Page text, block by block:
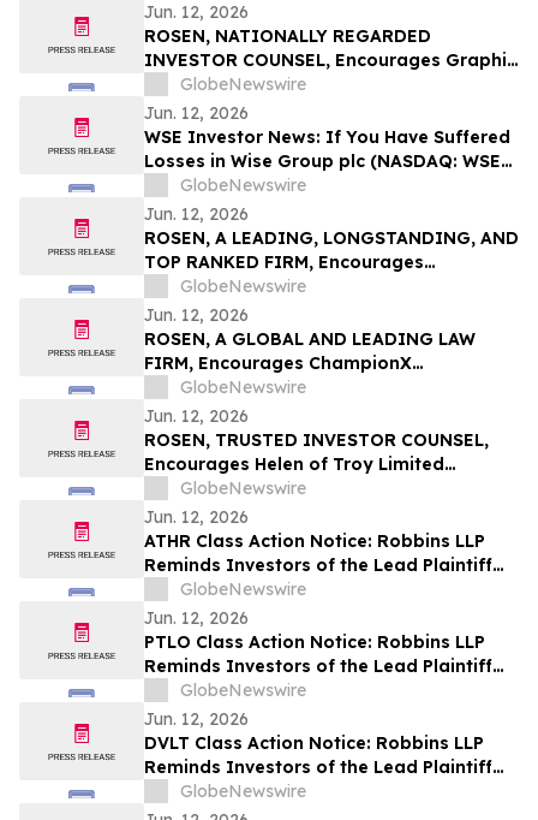
Jun. 12, 2026
ROSEN, NATIONALLY REGARDED
INVESTOR COUNSEL, Encourages Graphic
Packaging Holding Company Investors to
Secure Counsel Before Important
Deadline in Securities Class Action – GPK
GlobeNewswire
Jun. 12, 2026
WSE Investor News: If You Have Suffered
Losses in Wise Group plc (NASDAQ: WSE),
You Are Encouraged to Contact The
Rosen Law Firm About Your Rights
GlobeNewswire
Jun. 12, 2026
ROSEN, A LEADING, LONGSTANDING, AND
TOP RANKED FIRM, Encourages
Commvault Systems, Inc. Investors to
Secure Counsel Before Important
Deadline in Securities Class Action - CVLT
GlobeNewswire
Jun. 12, 2026
ROSEN, A GLOBAL AND LEADING LAW
FIRM, Encourages ChampionX
Corporation Investors to Secure Counsel
Before Important Deadline in Securities
Class Action - CHX
GlobeNewswire
Jun. 12, 2026
ROSEN, TRUSTED INVESTOR COUNSEL,
Encourages Helen of Troy Limited
Investors to Secure Counsel Before
Important Deadline in Securities Class
Action – HELE
GlobeNewswire
Jun. 12, 2026
ATHR Class Action Notice: Robbins LLP
Reminds Investors of the Lead Plaintiff
Deadline in the Aether Holdings, Inc.
Class Action Lawsuit
GlobeNewswire
Jun. 12, 2026
PTLO Class Action Notice: Robbins LLP
Reminds Investors of the Lead Plaintiff
Deadline in the Portillo’s Inc. Class Action
Lawsuit
GlobeNewswire
Jun. 12, 2026
DVLT Class Action Notice: Robbins LLP
Reminds Investors of the Lead Plaintiff
Deadline in the Datavault AI Inc. Class
Action Lawsuit
GlobeNewswire